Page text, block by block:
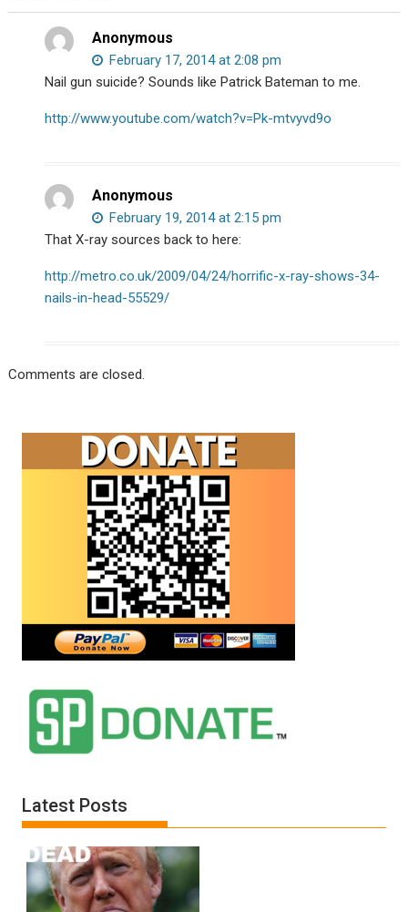
debate
Anonymous
February 17, 2014 at 2:08 pm
Nail gun suicide? Sounds like Patrick Bateman to me.
http://www.youtube.com/watch?v=Pk-mtvyvd9o
Anonymous
February 19, 2014 at 2:15 pm
That X-ray sources back to here:
http://metro.co.uk/2009/04/24/horrific-x-ray-shows-34-
nails-in-head-55529/
Comments are closed.
Latest Posts